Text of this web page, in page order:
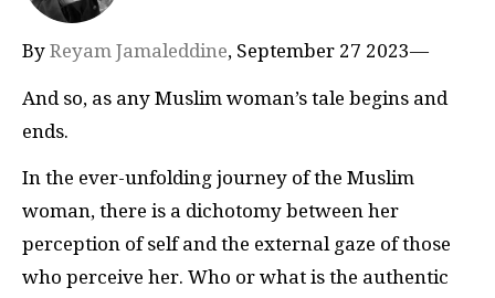
By Reyam Jamaleddine, September 27 2023—
And so, as any Muslim woman’s tale begins and
ends.
In the ever-unfolding journey of the Muslim
woman, there is a dichotomy between her
perception of self and the external gaze of those
who perceive her. Who or what is the authentic